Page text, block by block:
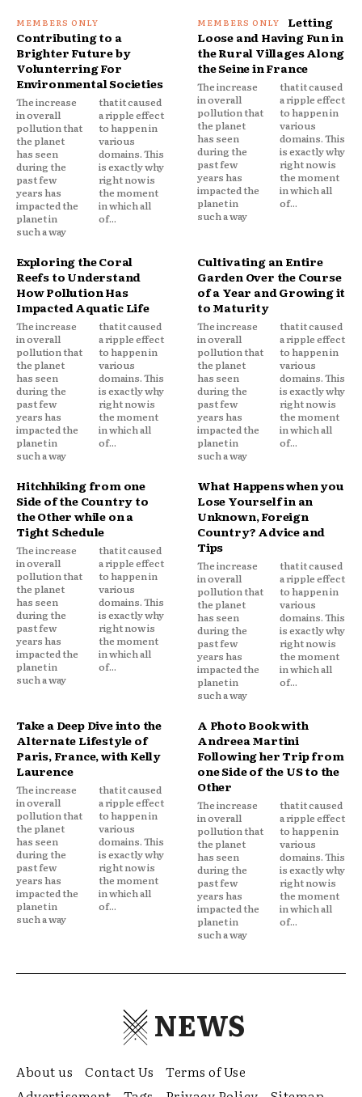
Contributing to a
Brighter Future by
Volunterring For
Environmental Societies
The increase
in overall
pollution that
the planet
has seen
during the
past few
years has
impacted the
planet in
such a way
that it caused
a ripple effect
to happen in
various
domains. This
is exactly why
right now is
the moment
in which all
of...
Letting
Loose and Having Fun in
the Rural Villages Along
the Seine in France
The increase
in overall
pollution that
the planet
has seen
during the
past few
years has
impacted the
planet in
such a way
that it caused
a ripple effect
to happen in
various
domains. This
is exactly why
right now is
the moment
in which all
of...
Exploring the Coral
Reefs to Understand
How Pollution Has
Impacted Aquatic Life
The increase
in overall
pollution that
the planet
has seen
during the
past few
years has
impacted the
planet in
such a way
that it caused
a ripple effect
to happen in
various
domains. This
is exactly why
right now is
the moment
in which all
of...
Cultivating an Entire
Garden Over the Course
of a Year and Growing it
to Maturity
The increase
in overall
pollution that
the planet
has seen
during the
past few
years has
impacted the
planet in
such a way
that it caused
a ripple effect
to happen in
various
domains. This
is exactly why
right now is
the moment
in which all
of...
Hitchhiking from one
Side of the Country to
the Other while on a
Tight Schedule
The increase
in overall
pollution that
the planet
has seen
during the
past few
years has
impacted the
planet in
such a way
that it caused
a ripple effect
to happen in
various
domains. This
is exactly why
right now is
the moment
in which all
of...
What Happens when you
Lose Yourself in an
Unknown, Foreign
Country? Advice and
Tips
The increase
in overall
pollution that
the planet
has seen
during the
past few
years has
impacted the
planet in
such a way
that it caused
a ripple effect
to happen in
various
domains. This
is exactly why
right now is
the moment
in which all
of...
Take a Deep Dive into the
Alternate Lifestyle of
Paris, France, with Kelly
Laurence
The increase
in overall
pollution that
the planet
has seen
during the
past few
years has
impacted the
planet in
such a way
that it caused
a ripple effect
to happen in
various
domains. This
is exactly why
right now is
the moment
in which all
of...
A Photo Book with
Andreea Martini
Following her Trip from
one Side of the US to the
Other
The increase
in overall
pollution that
the planet
has seen
during the
past few
years has
impacted the
planet in
such a way
that it caused
a ripple effect
to happen in
various
domains. This
is exactly why
right now is
the moment
in which all
of...
NEWS
About us Contact Us
Terms of Use